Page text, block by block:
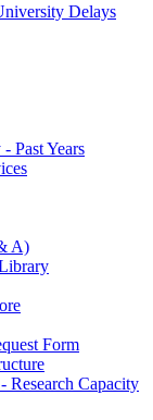
Delays
Past Years
A)
Form
Research Capacity